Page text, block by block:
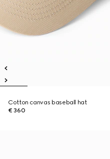
Cotton canvas baseball hat
€ 360